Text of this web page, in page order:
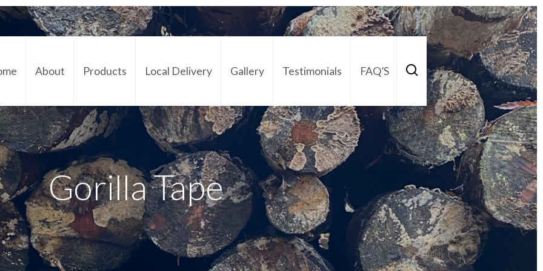
About Products Local Delivery Gallery Testimonials FAQ’S
Contact Us 01252 795 005
Gorilla Tape